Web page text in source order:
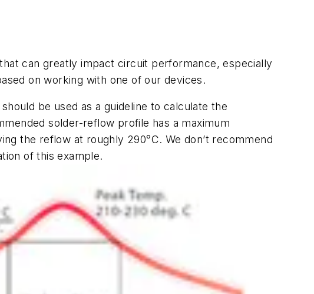
can greatly impact circuit performance, especially
on working with one of our devices.
be used as a guideline to calculate the
solder-reflow profile has a maximum
the reflow at roughly 290°C. We don’t recommend
of this example.